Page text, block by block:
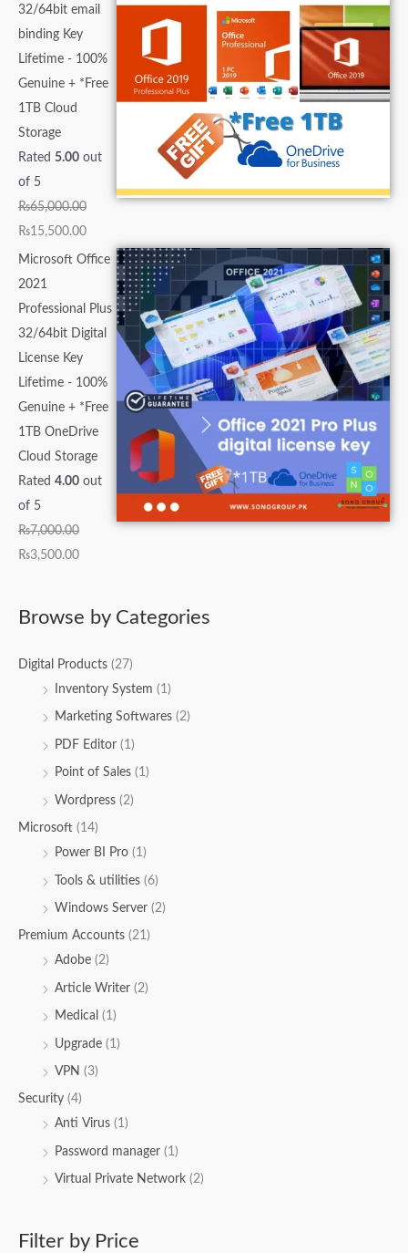
32/64bit email
binding Key
Lifetime - 100%
Genuine + *Free
1TB Cloud
Storage
Rated 5.00 out
of 5
₨65,000.00
₨15,500.00
Microsoft Office
2021
Professional Plus
32/64bit Digital
License Key
Lifetime - 100%
Genuine + *Free
1TB OneDrive
Cloud Storage
Rated 4.00 out
of 5
₨7,000.00
₨3,500.00
Browse by Categories
Digital Products (27)
Inventory System (1)
Marketing Softwares (2)
PDF Editor (1)
Point of Sales (1)
Wordpress (2)
Microsoft (14)
Power BI Pro (1)
Tools & utilities (6)
Windows Server (2)
Premium Accounts (21)
Adobe (2)
Article Writer (2)
Medical (1)
Upgrade (1)
VPN (3)
Security (4)
Anti Virus (1)
Password manager (1)
Virtual Private Network (2)
Filter by Price